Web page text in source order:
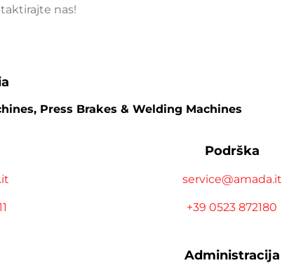
nas!
Press Brakes & Welding Machines
Podrška
service@amada.it
+39 0523 872180
Administracija